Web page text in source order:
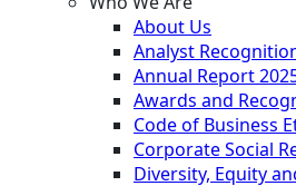
About Us
Analyst
Annual Report
Awards and
Code of Business
Corporate Social
Diversity, Equity